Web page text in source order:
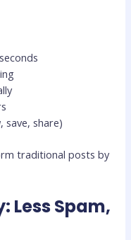
save, share)
traditional posts by
Less Spam,